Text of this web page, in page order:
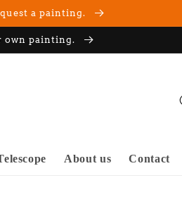
a painting.
own painting.
About us Contact